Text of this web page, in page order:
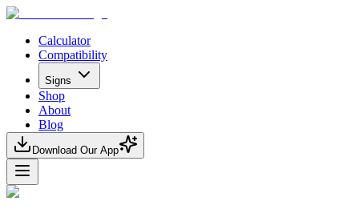
Calculator
Compatibility
Signs
Shop
About
Blog
Download Our App